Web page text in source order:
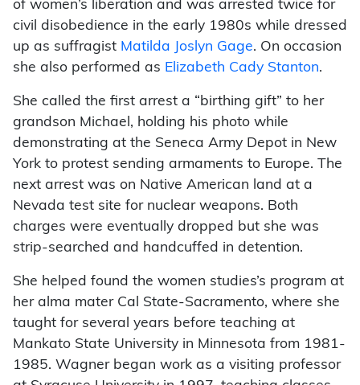
of women’s liberation and was arrested twice for
civil disobedience in the early 1980s while dressed
up as suffragist Matilda Joslyn Gage. On occasion
she also performed as Elizabeth Cady Stanton.
She called the first arrest a “birthing gift” to her
grandson Michael, holding his photo while
demonstrating at the Seneca Army Depot in New
York to protest sending armaments to Europe. The
next arrest was on Native American land at a
Nevada test site for nuclear weapons. Both
charges were eventually dropped but she was
strip-searched and handcuffed in detention.
She helped found the women studies’s program at
her alma mater Cal State-Sacramento, where she
taught for several years before teaching at
Mankato State University in Minnesota from 1981-
1985. Wagner began work as a visiting professor